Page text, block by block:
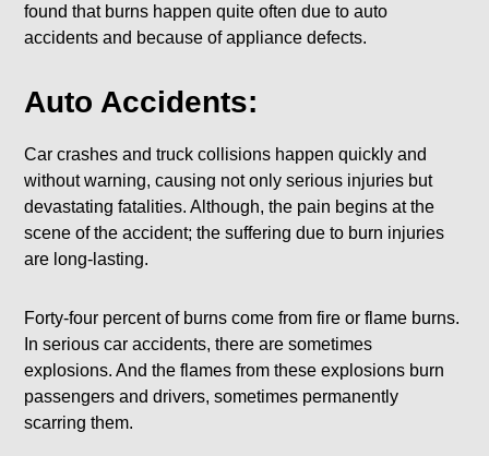
found that burns happen quite often due to auto
accidents and because of appliance defects.
Auto Accidents:
Car crashes and truck collisions happen quickly and
without warning, causing not only serious injuries but
devastating fatalities. Although, the pain begins at the
scene of the accident; the suffering due to burn injuries
are long-lasting.
Forty-four percent of burns come from fire or flame burns.
In serious car accidents, there are sometimes
explosions. And the flames from these explosions burn
passengers and drivers, sometimes permanently
scarring them.